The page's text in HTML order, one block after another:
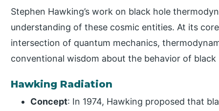
Stephen Hawking’s work on black hole
understanding of these cosmic entities. At its
intersection of quantum mechanics,
conventional wisdom about the behavior of black
Hawking Radiation
Concept: In 1974, Hawking proposed that